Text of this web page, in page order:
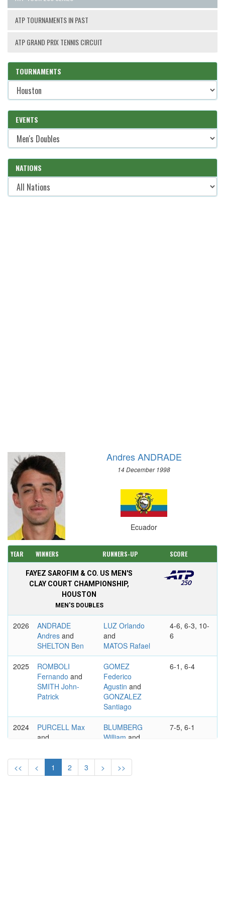
ATP TOURNAMENTS IN PAST
ATP GRAND PRIX TENNIS CIRCUIT
TOURNAMENTS
EVENTS
NATIONS
Andres ANDRADE
14 December 1998
Ecuador
YEAR WINNERS RUNNERS-UP SCORE
FAYEZ SAROFIM & CO. US MEN'S
CLAY COURT CHAMPIONSHIP,
HOUSTON
MEN'S DOUBLES
2026
ANDRADE
Andres and
SHELTON Ben
LUZ Orlando
and
MATOS Rafael
4-6, 6-3, 10-
6
2025
ROMBOLI
Fernando and
SMITH John-
Patrick
GOMEZ
Federico
Agustin and
GONZALEZ
Santiago
6-1, 6-4
2024
PURCELL Max
and
Jordan
BLUMBERG
William and
7-5, 6-1
2023
PURCELL Max
CASH Julian
<< < 1 2 3 > >>